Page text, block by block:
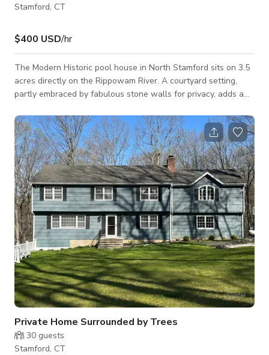
Stamford, CT
$400 USD/hr
The Modern Historic pool house in North Stamford sits on 3.5
acres directly on the Rippowam River. A courtyard setting,
partly embraced by fabulous stone walls for privacy, adds a
property has a 60 foot lap swimming pool, a mid-century
modern pool house. -WE REQUIRE ADDITIONAL EVENT
LIABILITY AND DAMAGE INSURANCE FROM RENTER -NO
INSTANT BOOKINGS
Private Home Surrounded by Trees
30 guests
Stamford, CT